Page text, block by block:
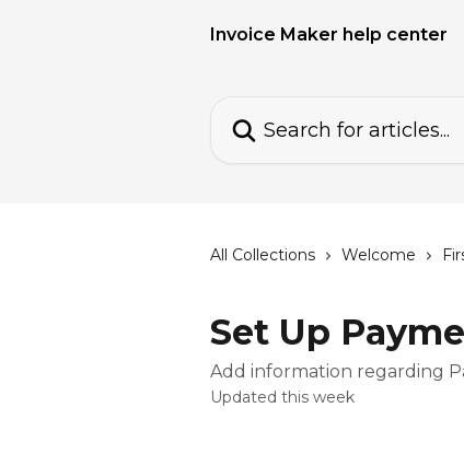
Invoice Maker help center
All Collections Welcome
Set Up
Add information regarding
Updated this week